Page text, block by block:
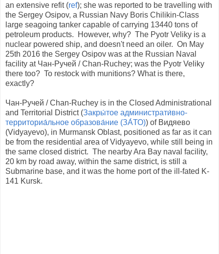
an extensive refit (ref); she was reported to be travelling with
the Sergey Osipov, a Russian Navy Boris Chilikin-Class
large seagoing tanker capable of carrying 13440 tons of
petroleum products. However, why? The Pyotr Veliky is a
nuclear powered ship, and doesn't need an oiler. On May
25th 2016 the Sergey Osipov was at the Russian Naval
facility at Чан-Ручей / Chan-Ruchey; was the Pyotr Veliky
there too? To restock with munitions? What is there,
exactly?
Чан-Ручей / Chan-Ruchey is in the Closed Administrational
and Territorial District (Закры́тое администрати́вно-
территориа́льное образова́ние (ЗА́ТО)) of Видяево
(Vidyayevo), in Murmansk Oblast, positioned as far as it can
be from the residential area of Vidyayevo, while still being in
the same closed district. The nearby Ara Bay naval facility,
20 km by road away, within the same district, is still a
Submarine base, and it was the home port of the ill-fated K-
141 Kursk.